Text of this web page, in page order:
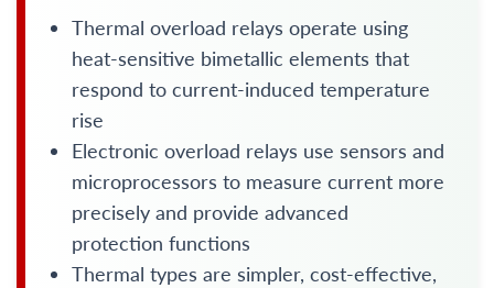
Thermal overload relays operate using
heat-sensitive bimetallic elements that
respond to current-induced temperature
rise
Electronic overload relays use sensors and
microprocessors to measure current more
precisely and provide advanced
protection functions
Thermal types are simpler, cost-effective,